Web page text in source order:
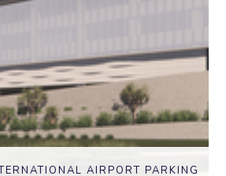
AIRPORT PARKING